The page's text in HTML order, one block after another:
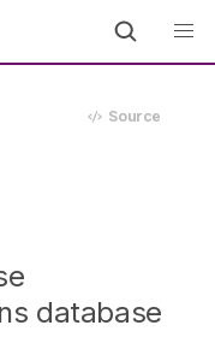
Source
database